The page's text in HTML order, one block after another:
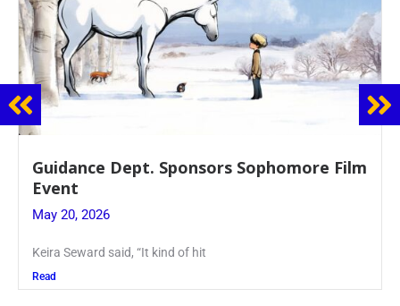
Juniors Roll Up Their Sleeves for Annual
Blood Drive
May 19, 2026
Article written by Micah Joseph ’27 Kellenberg